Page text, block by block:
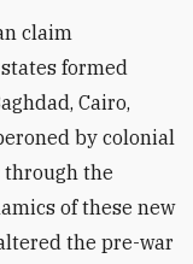
claim
formed
Cairo,
by colonial
through the
of these new
the pre-war